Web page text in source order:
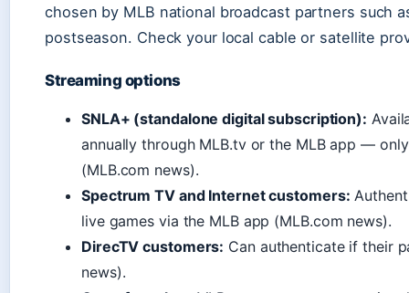
chosen by MLB national broadcast partners such
postseason. Check your local cable or satellite
Streaming options
SNLA+ (standalone digital subscription):
annually through MLB.tv or the MLB app —
(MLB.com news).
Spectrum TV and Internet customers:
live games via the MLB app (MLB.com news).
DirecTV customers: Can authenticate if their
news).